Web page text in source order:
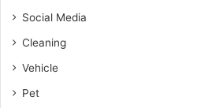
Social Media
Cleaning
Vehicle
Pet